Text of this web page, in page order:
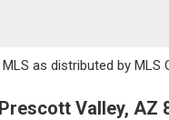
as distributed by MLS
Valley, AZ